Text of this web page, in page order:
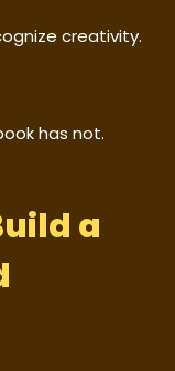
creativity.
has not.
a